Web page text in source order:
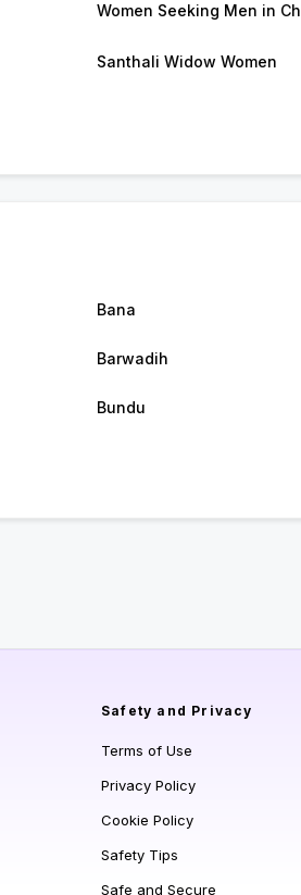
Women Seeking Men in
Santhali Widow Women
Bana
Barwadih
Bundu
Safety and Privacy
Terms of Use
Privacy Policy
Cookie Policy
Safety Tips
Safe and Secure